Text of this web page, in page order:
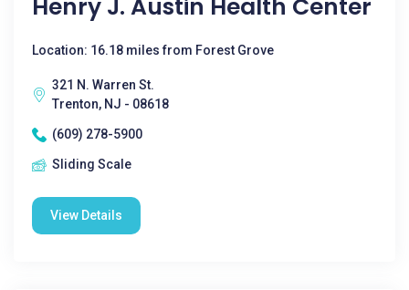
Henry J. Austin Health Center
Location: 16.18 miles from Forest Grove
321 N. Warren St.
Trenton, NJ - 08618
(609) 278-5900
Sliding Scale
View Details